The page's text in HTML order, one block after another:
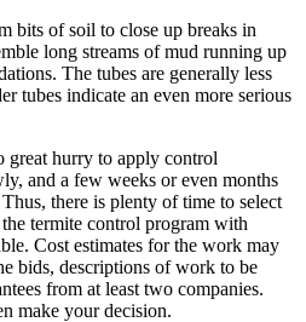
bits of soil to close up breaks in
long streams of mud running up
The tubes are generally less
tubes indicate an even more serious
great hurry to apply control
and a few weeks or even months
there is plenty of time to select
termite control program with
Cost estimates for the work may
bids, descriptions of work to be
from at least two companies.
make your decision.